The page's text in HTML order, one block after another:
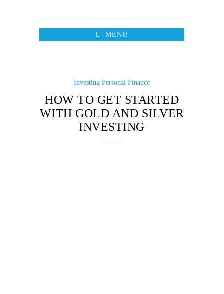
MENU
Investing Personal Finance
HOW TO GET STARTED
WITH GOLD AND SILVER
INVESTING